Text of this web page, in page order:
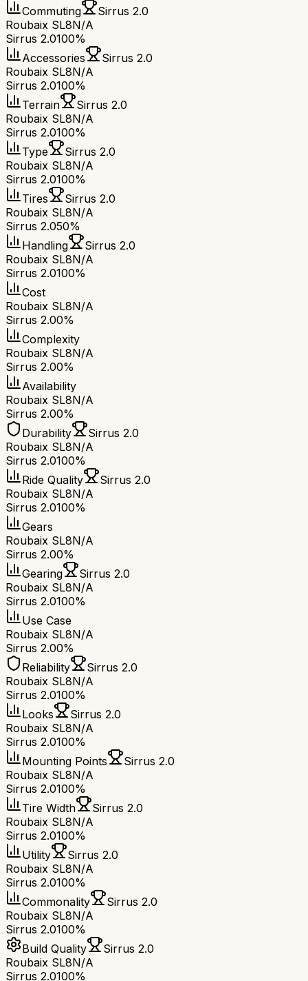
Commuting
Sirrus 2.0
Roubaix SL8N/A
Sirrus 2.0100%
Accessories
Sirrus 2.0
Roubaix SL8N/A
Sirrus 2.0100%
Terrain
Sirrus 2.0
Roubaix SL8N/A
Sirrus 2.0100%
Type
Sirrus 2.0
Roubaix SL8N/A
Sirrus 2.0100%
Tires
Sirrus 2.0
Roubaix SL8N/A
Sirrus 2.050%
Handling
Sirrus 2.0
Roubaix SL8N/A
Sirrus 2.0100%
Cost
Roubaix SL8N/A
Sirrus 2.00%
Complexity
Roubaix SL8N/A
Sirrus 2.00%
Availability
Roubaix SL8N/A
Sirrus 2.00%
Durability
Sirrus 2.0
Roubaix SL8N/A
Sirrus 2.0100%
Ride Quality
Sirrus 2.0
Roubaix SL8N/A
Sirrus 2.0100%
Gears
Roubaix SL8N/A
Sirrus 2.00%
Gearing
Sirrus 2.0
Roubaix SL8N/A
Sirrus 2.0100%
Use Case
Roubaix SL8N/A
Sirrus 2.00%
Reliability
Sirrus 2.0
Roubaix SL8N/A
Sirrus 2.0100%
Looks
Sirrus 2.0
Roubaix SL8N/A
Sirrus 2.0100%
Mounting Points
Sirrus 2.0
Roubaix SL8N/A
Sirrus 2.0100%
Tire Width
Sirrus 2.0
Roubaix SL8N/A
Sirrus 2.0100%
Utility
Sirrus 2.0
Roubaix SL8N/A
Sirrus 2.0100%
Commonality
Sirrus 2.0
Roubaix SL8N/A
Sirrus 2.0100%
Build Quality
Sirrus 2.0
Roubaix SL8N/A
Sirrus 2.0100%